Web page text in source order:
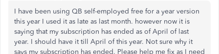
I have been using QB self-employed free for a year version
this year I used it as late as last month. however now it is
saying that my subscription has ended as of April of last
year. I should have it till April of this year. Not sure why it
says my subscription has ended. Please help me fix as I need